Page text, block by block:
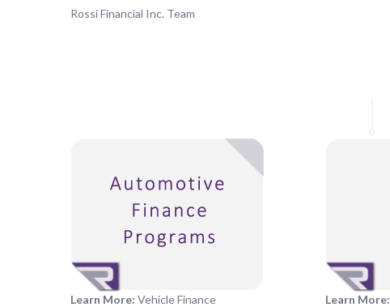
Rossi Financial Inc. Team
Learn More: Vehicle Finance
Learn More: